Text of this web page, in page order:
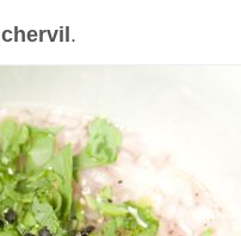
chervil.